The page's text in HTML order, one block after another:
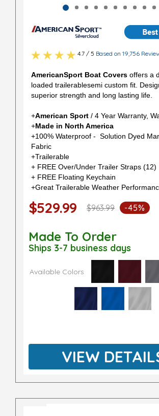
4.7 / 5 Based on 19,756
AmericanSport Boat Covers offers a
loaded trailerablesemi custom fit.
superior strength and long lasting life.
+American Sport / 4 Year Warranty,
+Made in North America
+100% Waterproof - Solution Dyed
Fabric
+Trailerable
+ FREE Over/Under Trailer Straps (12)
+ FREE Floating Keychain
+Great Trailerable Weather
$529.99 $963.99 -45%
Made To Order
Ships 3-7 business days
Available Colors
VIEW